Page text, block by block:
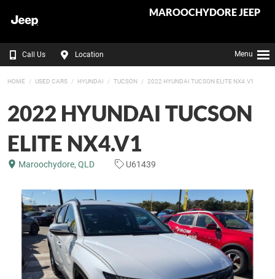
MAROOCHYDORE JEEP
Call Us Location Menu
HOME USED CARS HYUNDAI TUCSON 2022 HYUNDAI TUCSON ELITE NX4.V1
2022 HYUNDAI TUCSON
ELITE NX4.V1
Maroochydore, QLD U61439